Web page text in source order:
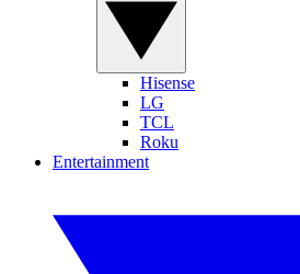
Hisense
LG
TCL
Roku
Entertainment